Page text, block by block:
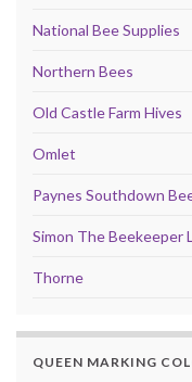
National Bee Supplies
Northern Bees
Old Castle Farm Hives
Omlet
Paynes Southdown
Simon The Beekeeper
Thorne
QUEEN MARKING